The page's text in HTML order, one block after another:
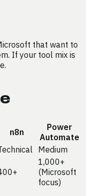
that want to
If your tool mix is
n8n
Power
Automate
Medium
1,000+
(Microsoft
focus)